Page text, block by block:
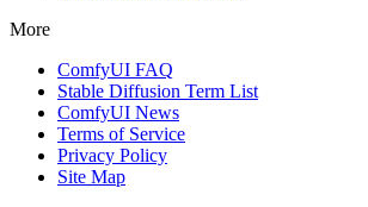
More
ComfyUI FAQ
Stable Diffusion Term List
ComfyUI News
Terms of Service
Privacy Policy
Site Map